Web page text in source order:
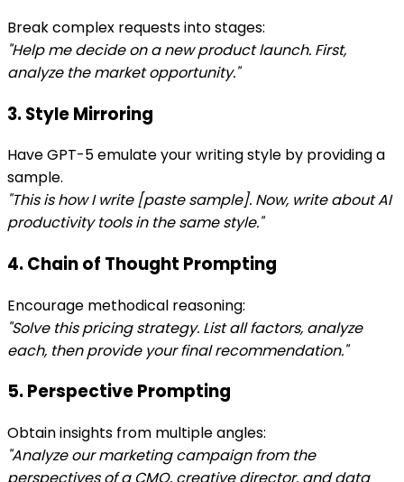
Break complex requests into stages:
"Help me decide on a new product launch. First,
analyze the market opportunity."
3. Style Mirroring
Have GPT-5 emulate your writing style by providing a
sample.
"This is how I write [paste sample]. Now, write about AI
productivity tools in the same style."
4. Chain of Thought Prompting
Encourage methodical reasoning:
"Solve this pricing strategy. List all factors, analyze
each, then provide your final recommendation."
5. Perspective Prompting
Obtain insights from multiple angles:
"Analyze our marketing campaign from the